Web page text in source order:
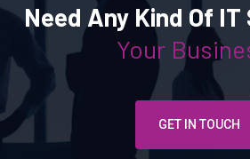
Need Any Kind Of IT
Your
GET IN TOUCH